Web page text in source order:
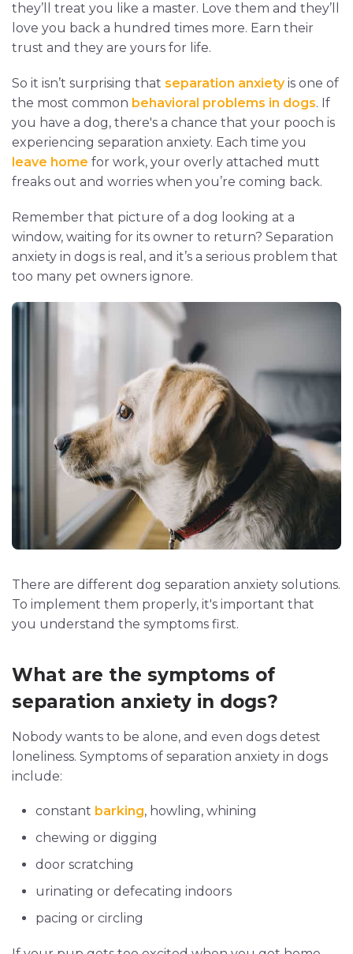
they’ll treat you like a master. Love them and they’ll
love you back a hundred times more. Earn their
trust and they are yours for life.
So it isn’t surprising that separation anxietyis one of
the most common behavioral problems in dogs. If
you have a dog, there's a chance that your pooch is
experiencing separation anxiety. Each time you
leave home for work, your overly attached mutt
freaks out and worries when you’re coming back.
Remember that picture of a dog looking at a
window, waiting for its owner to return? Separation
anxiety in dogs is real, and it’s a serious problem that
too many pet owners ignore.
There are different dog separation anxiety solutions.
To implement them properly, it's important that
you understand the symptoms first.
What are the symptoms of
separation anxiety in dogs?
Nobody wants to be alone, and even dogs detest
loneliness. Symptoms of separation anxiety in dogs
include:
constant barking, howling, whining
chewing or digging
door scratching
urinating or defecating indoors
pacing or circling